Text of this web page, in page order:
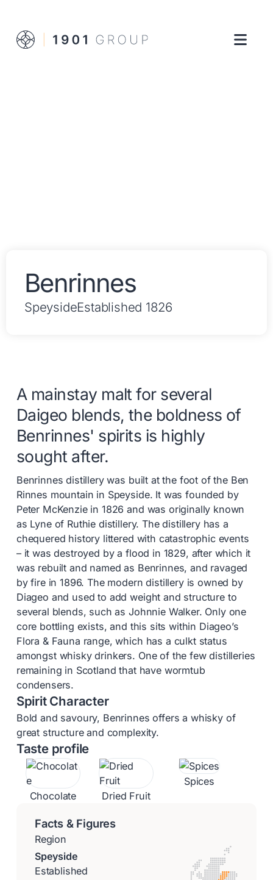
Benrinnes
SpeysideEstablished 1826
A mainstay malt for several
Daigeo blends, the boldness of
Benrinnes' spirits is highly
sought after.
Benrinnes distillery was built at the foot of the Ben
Rinnes mountain in Speyside. It was founded by
Peter McKenzie in 1826 and was originally known
as Lyne of Ruthie distillery. The distillery has a
chequered history littered with catastrophic events
– it was destroyed by a flood in 1829, after which it
was rebuilt and named as Benrinnes, and ravaged
by fire in 1896. The modern distillery is owned by
Diageo and used to add weight and structure to
several blends, such as Johnnie Walker. Only one
core bottling exists, and this sits within Diageo’s
Flora & Fauna range, which has a culkt status
amongst whisky drinkers. One of the few distilleries
remaining in Scotland that have wormtub
condensers.
Spirit Character
Bold and savoury, Benrinnes offers a whisky of
great structure and complexity.
Taste profile
Chocolate Dried Fruit
Spices
Facts & Figures
Region
Speyside
Established